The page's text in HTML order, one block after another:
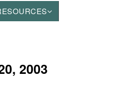
2003